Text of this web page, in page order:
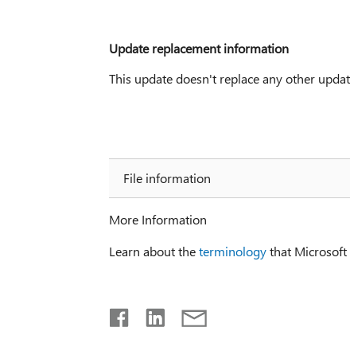
Update replacement information
This update doesn't replace any other
File information
More Information
Learn about theterminologythat Microsoft